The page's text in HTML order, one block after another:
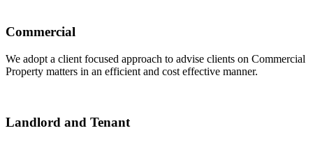
Commercial
We adopt a client focused approach to advise clients on Commercial
Property matters in an efficient and cost effective manner.
Landlord and Tenant